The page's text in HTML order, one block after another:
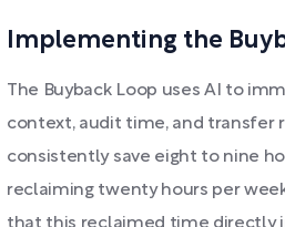
Implementing the
The Buyback Loop uses AI to
context, audit time, and transfer
consistently save eight to nine
reclaiming twenty hours per
that this reclaimed time directly